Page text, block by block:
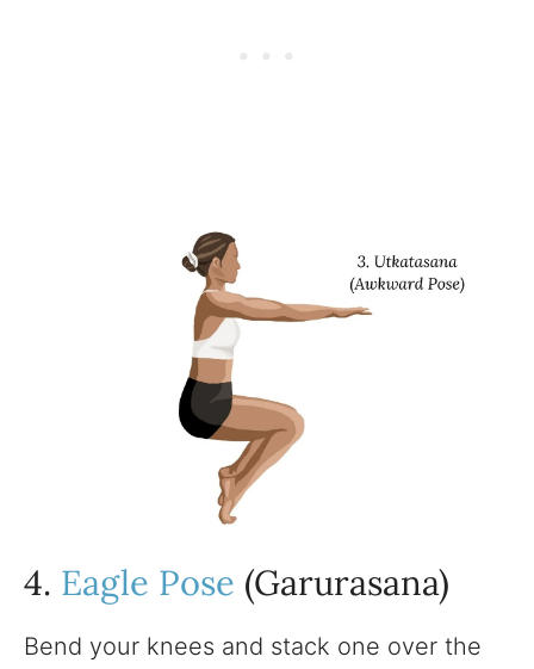
4. Eagle Pose (Garurasana)
Bend your knees and stack one over the